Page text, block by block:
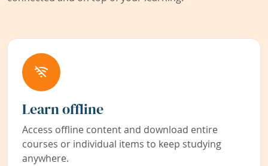
Learn offline
Access offline content and download entire
courses or individual items to keep studying
anywhere.